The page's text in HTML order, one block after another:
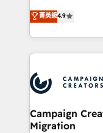
transformation
implement
record of
approach has
technologies and
sales processes
from Strategy to
onboarding and
extensive
and
empowering our
autonomy. Get to
菁英級4.9
Campaign
Migration